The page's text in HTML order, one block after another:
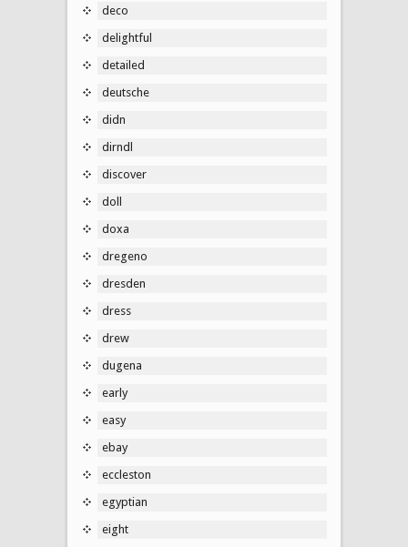
deco
delightful
detailed
deutsche
didn
dirndl
discover
doll
doxa
dregeno
dresden
dress
drew
dugena
early
easy
ebay
eccleston
egyptian
eight